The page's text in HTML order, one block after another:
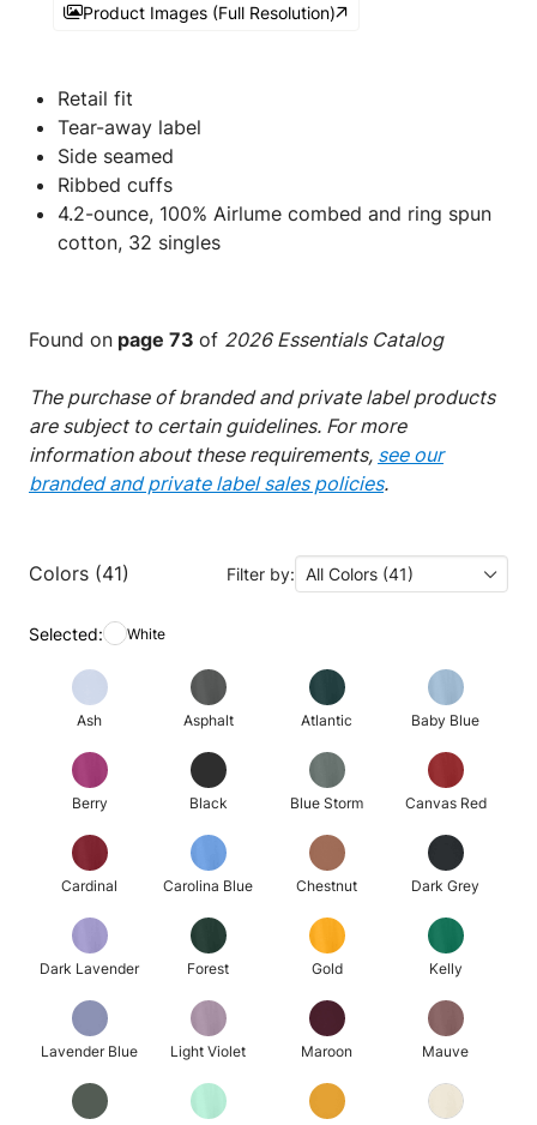
Product Images (Full Resolution)
Retail fit
Tear-away label
Side seamed
Ribbed cuffs
4.2-ounce, 100% Airlume combed and ring spun
cotton, 32 singles
Found on page 73 of 2026 Essentials Catalog
The purchase of branded and private label products
are subject to certain guidelines. For more
information about these requirements, see our
branded and private label sales policies.
Colors (41) Filter by: All Colors (41)
Selected: White
Ash Asphalt Atlantic Baby Blue
Berry Black Blue Storm Canvas Red
Cardinal Carolina Blue Chestnut Dark Grey
Dark Lavender Forest Gold Kelly
Lavender Blue Light Violet Maroon Mauve